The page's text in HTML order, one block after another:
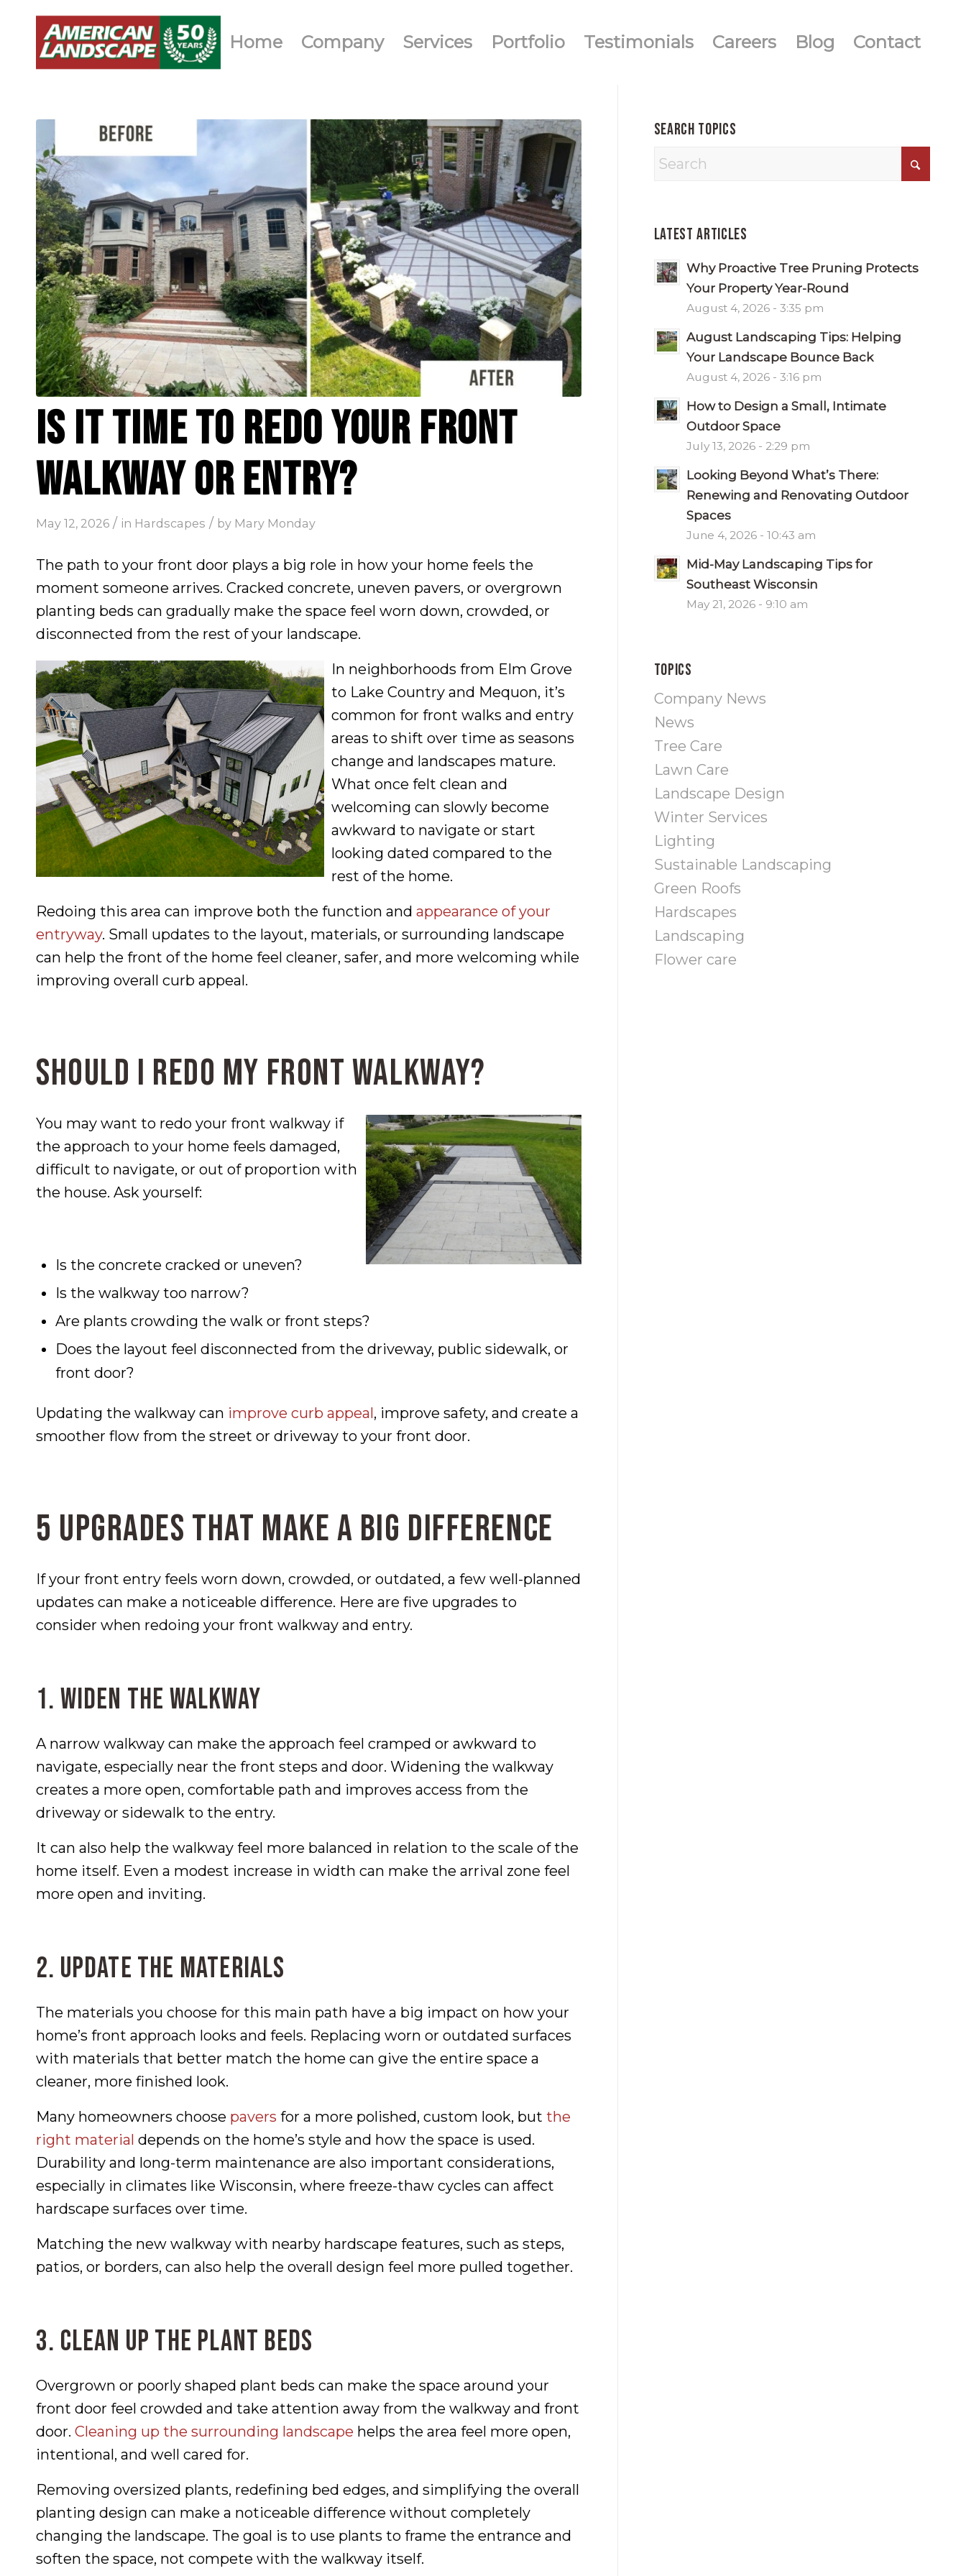
Home Company Services Portfolio Testimonials Careers Blog Contact
IS IT TIME TO REDO YOUR FRONT
WALKWAY OR ENTRY?
May 12, 2026 / in Hardscapes / by Mary Monday
The path to your front door plays a big role in how your home feels the
moment someone arrives. Cracked concrete, uneven pavers, or overgrown
planting beds can gradually make the space feel worn down, crowded, or
disconnected from the rest of your landscape.
In neighborhoods from Elm Grove
to Lake Country and Mequon, it’s
common for front walks and entry
areas to shift over time as seasons
change and landscapes mature.
What once felt clean and
welcoming can slowly become
awkward to navigate or start
looking dated compared to the
rest of the home.
Redoing this area can improve both the function and appearance of your
entryway. Small updates to the layout, materials, or surrounding landscape
can help the front of the home feel cleaner, safer, and more welcoming while
improving overall curb appeal.
Should I Redo My Front Walkway?
You may want to redo your front walkway if
the approach to your home feels damaged,
difficult to navigate, or out of proportion with
the house. Ask yourself:
Is the concrete cracked or uneven?
Is the walkway too narrow?
Are plants crowding the walk or front steps?
Does the layout feel disconnected from the driveway, public sidewalk, or
front door?
Updating the walkway can improve curb appeal, improve safety, and create a
smoother flow from the street or driveway to your front door.
5 Upgrades That Make a Big Difference
If your front entry feels worn down, crowded, or outdated, a few well-planned
updates can make a noticeable difference. Here are five upgrades to
consider when redoing your front walkway and entry.
1. Widen the Walkway
A narrow walkway can make the approach feel cramped or awkward to
navigate, especially near the front steps and door. Widening the walkway
creates a more open, comfortable path and improves access from the
driveway or sidewalk to the entry.
It can also help the walkway feel more balanced in relation to the scale of the
home itself. Even a modest increase in width can make the arrival zone feel
more open and inviting.
2. Update the Materials
The materials you choose for this main path have a big impact on how your
home’s front approach looks and feels. Replacing worn or outdated surfaces
with materials that better match the home can give the entire space a
cleaner, more finished look.
Many homeowners choose pavers for a more polished, custom look, but the
right material depends on the home’s style and how the space is used.
Durability and long-term maintenance are also important considerations,
especially in climates like Wisconsin, where freeze-thaw cycles can affect
hardscape surfaces over time.
Matching the new walkway with nearby hardscape features, such as steps,
patios, or borders, can also help the overall design feel more pulled together.
3. Clean Up the Plant Beds
Overgrown or poorly shaped plant beds can make the space around your
front door feel crowded and take attention away from the walkway and front
door. Cleaning up the surrounding landscape helps the area feel more open,
intentional, and well cared for.
Removing oversized plants, redefining bed edges, and simplifying the overall
planting design can make a noticeable difference without completely
changing the landscape. The goal is to use plants to frame the entrance and
soften the space, not compete with the walkway itself.
Search Topics
Latest Articles
Why Proactive Tree Pruning Protects
Your Property Year-Round
August 4, 2026 - 3:35 pm
August Landscaping Tips: Helping
Your Landscape Bounce Back
August 4, 2026 - 3:16 pm
How to Design a Small, Intimate
Outdoor Space
July 13, 2026 - 2:29 pm
Looking Beyond What’s There:
Renewing and Renovating Outdoor
Spaces
June 4, 2026 - 10:43 am
Mid-May Landscaping Tips for
Southeast Wisconsin
May 21, 2026 - 9:10 am
Topics
Company News
News
Tree Care
Lawn Care
Landscape Design
Winter Services
Lighting
Sustainable Landscaping
Green Roofs
Hardscapes
Landscaping
Flower care